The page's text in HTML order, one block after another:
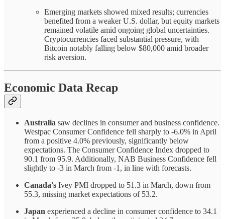
Emerging markets showed mixed results; currencies
benefited from a weaker U.S. dollar, but equity markets
remained volatile amid ongoing global uncertainties.
Cryptocurrencies faced substantial pressure, with
Bitcoin notably falling below $80,000 amid broader
risk aversion.
Economic Data Recap
Australia saw declines in consumer and business confidence.
Westpac Consumer Confidence fell sharply to -6.0% in April
from a positive 4.0% previously, significantly below
expectations. The Consumer Confidence Index dropped to
90.1 from 95.9. Additionally, NAB Business Confidence fell
slightly to -3 in March from -1, in line with forecasts.
Canada's Ivey PMI dropped to 51.3 in March, down from
55.3, missing market expectations of 53.2.
Japan experienced a decline in consumer confidence to 34.1